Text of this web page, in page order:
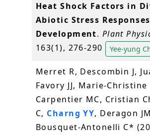
Heat Shock Factors in
Abiotic Stress
Development. Plant
163(1), 276-290
Yee-yung
Merret R, Descombin J,
Favory JJ, Marie-Christine
Carpentier MC, Cristian
C, Charng YY, Deragon
Bousquet-Antonelli C*